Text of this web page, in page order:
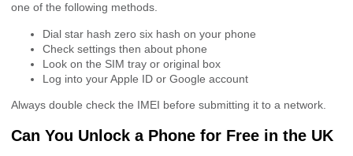
one of the following methods.
Dial star hash zero six hash on your phone
Check settings then about phone
Look on the SIM tray or original box
Log into your Apple ID or Google account
Always double check the IMEI before submitting it to a network.
Can You Unlock a Phone for Free in the UK